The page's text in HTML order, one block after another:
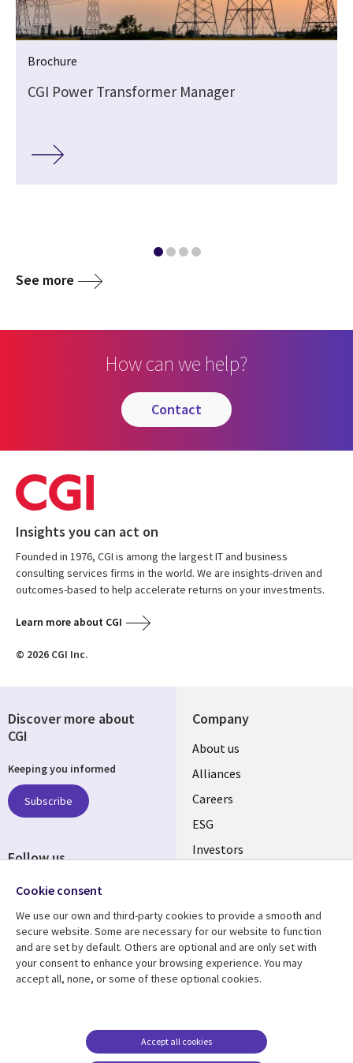
Brochure
CGI Power Transformer Manager
See more
How can we help?
contact
Insights you can act on
Founded in 1976, CGI is among the largest IT and business
consulting services firms in the world. We are insights-driven and
outcomes-based to help accelerate returns on your investments.
Learn more about CGI
© 2026 CGI Inc.
Company
Useful
links
AUSTRALIA
About us
Alliances
Careers
ESG
Investors
Resource center
Library
AUSTRALIA
Articles
Support
Legal
Legal
Accessibility
Discover more about
CGI
Keeping you informed
Subscribe
Follow us
Social
AUSTRALIA
Cookie consent
We use our own and third-party cookies to provide a smooth and
secure website. Some are necessary for our website to function
and are set by default. Others are optional and are only set with
your consent to enhance your browsing experience. You may
accept all, none, or some of these optional cookies.
Accept all cookies